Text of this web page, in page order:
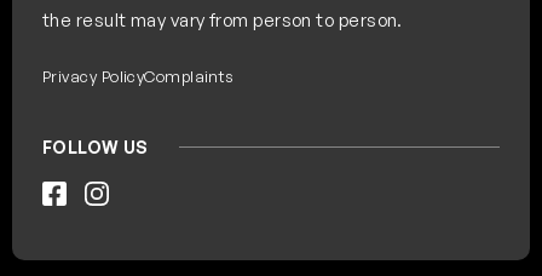
the result may vary from person to person.
Privacy PolicyComplaints
FOLLOW US